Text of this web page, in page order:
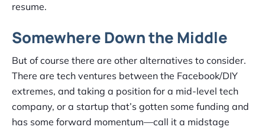
resume.
Somewhere Down the Middle
But of course there are other alternatives to consider.
There are tech ventures between the Facebook/DIY
extremes, and taking a position for a mid-level tech
company, or a startup that’s gotten some funding and
has some forward momentum—call it a midstage